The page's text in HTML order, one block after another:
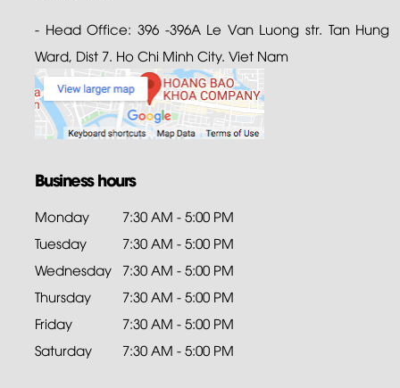
- Head Office: 396 -396A Le Van Luong str. Tan Hung
Ward, Dist 7. Ho Chi Minh City. Viet Nam
Business hours
Monday
7:30 AM - 5:00 PM
Tuesday
7:30 AM - 5:00 PM
Wednesday 7:30 AM - 5:00 PM
Thursday
7:30 AM - 5:00 PM
Friday
7:30 AM - 5:00 PM
Saturday
7:30 AM - 5:00 PM